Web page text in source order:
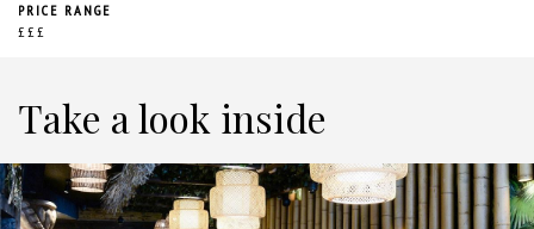
PRICE RANGE
£££
Take a look inside